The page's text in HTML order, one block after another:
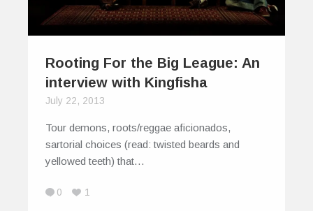
Rooting For the Big League: An
interview with Kingfisha
July 22, 2013
Tour demons, roots/reggae aficionados,
sartorial choices (read: twisted beards and
yellowed teeth) that…
0 1